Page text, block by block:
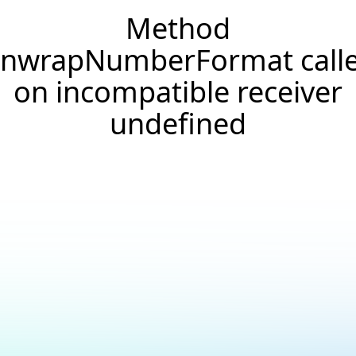
Method
on incompatible receiver
undefined